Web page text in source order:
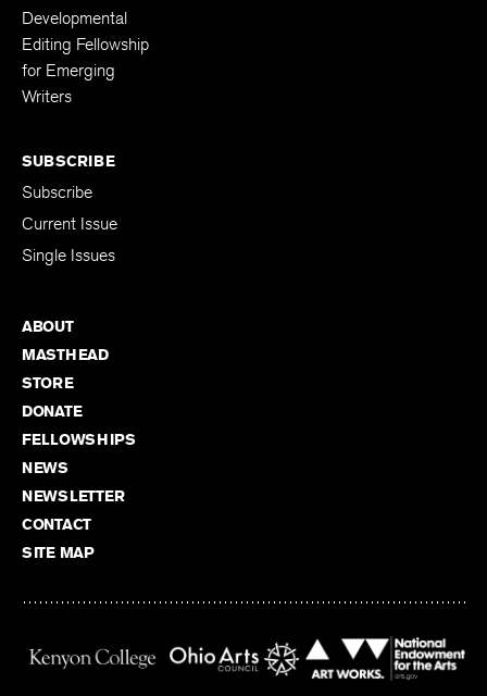
Developmental
Editing Fellowship
for Emerging
Writers
SUBSCRIBE
Subscribe
Current Issue
Single Issues
ABOUT
MASTHEAD
STORE
DONATE
FELLOWSHIPS
NEWS
NEWSLETTER
CONTACT
SITE MAP